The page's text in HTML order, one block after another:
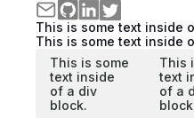
This is some text inside
This is some text inside
This is some
text inside
of a div
block.
This
text
of a